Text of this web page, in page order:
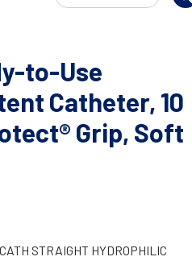
Input
to-Use
Catheter, 10
Grip, Soft
STRAIGHT HYDROPHILIC